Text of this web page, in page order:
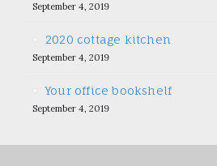
September 4, 2019
2020 cottage kitchen
September 4, 2019
Your office bookshelf
September 4, 2019